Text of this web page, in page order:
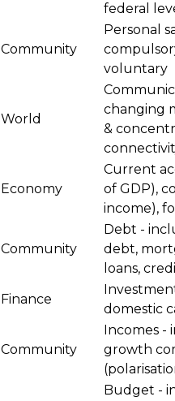
federal
Community
Personal
voluntary
World
changing
&
Economy
Current
of GDP),
income),
Community
Debt -
debt,
loans,
Finance
domestic
Community
Incomes -
growth
Budget -